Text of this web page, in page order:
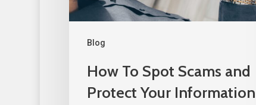
Blog
How To Spot Scams and
Protect Your Information